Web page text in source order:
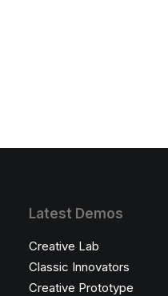
Latest Demos
Creative Lab
Classic Innovators
Creative Prototype